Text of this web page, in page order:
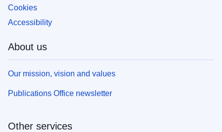
Cookies
Accessibility
About us
Our mission, vision and values
Publications Office newsletter
Other services